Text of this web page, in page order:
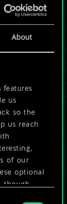
About
features
us
so the
us reach
of our
optional
only
of